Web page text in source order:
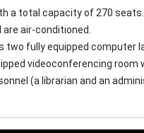
a total capacity of 270
air-conditioned.
two fully equipped computer
videoconferencing
(a librarian and an